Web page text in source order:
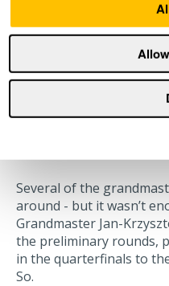
When good
Several of the
around - but it wasn’t
Grandmaster Jan-
the preliminary rounds,
in the quarterfinals to
So.